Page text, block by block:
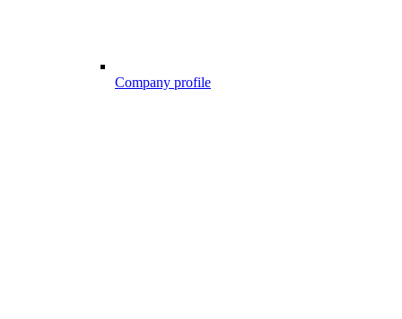
Company profile